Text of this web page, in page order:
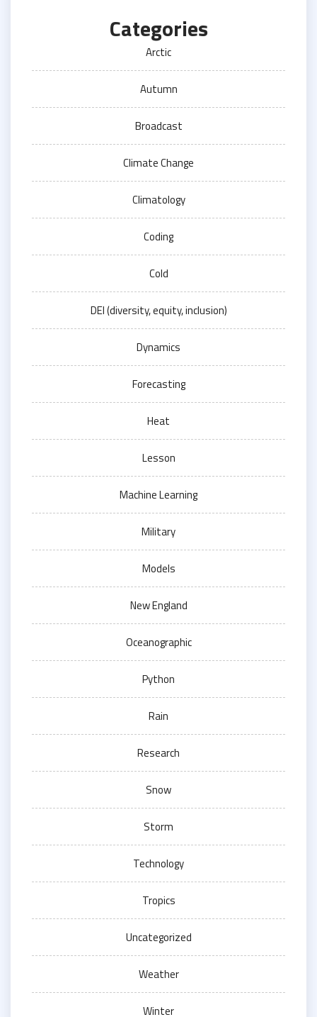
Categories
Arctic
Autumn
Broadcast
Climate Change
Climatology
Coding
Cold
DEI (diversity, equity, inclusion)
Dynamics
Forecasting
Heat
Lesson
Machine Learning
Military
Models
New England
Oceanographic
Python
Rain
Research
Snow
Storm
Technology
Tropics
Uncategorized
Weather
Winter